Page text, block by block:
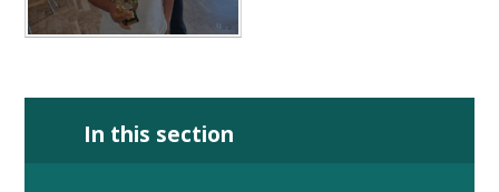
In this section